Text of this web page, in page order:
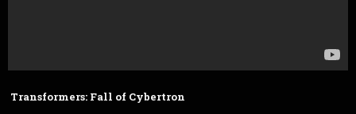
Transformers: Fall of Cybertron